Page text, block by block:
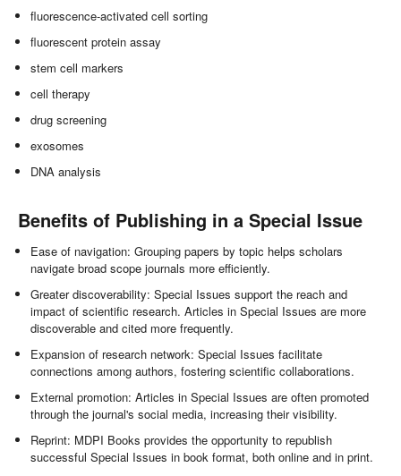
fluorescence-activated cell sorting
fluorescent protein assay
stem cell markers
cell therapy
drug screening
exosomes
DNA analysis
Benefits of Publishing in a Special Issue
Ease of navigation: Grouping papers by topic helps scholars
navigate broad scope journals more efficiently.
Greater discoverability: Special Issues support the reach and
impact of scientific research. Articles in Special Issues are more
discoverable and cited more frequently.
Expansion of research network: Special Issues facilitate
connections among authors, fostering scientific collaborations.
External promotion: Articles in Special Issues are often promoted
through the journal's social media, increasing their visibility.
Reprint: MDPI Books provides the opportunity to republish
successful Special Issues in book format, both online and in print.